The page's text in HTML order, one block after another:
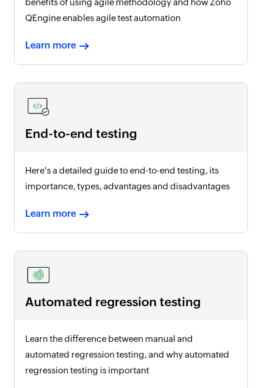
benefits of using agile methodology and how Zoho
QEngine enables agile test automation
Learn more
End-to-end testing
Here's a detailed guide to end-to-end testing, its
importance, types, advantages and disadvantages
Learn more
Automated regression testing
Learn the difference between manual and
automated regression testing, and why automated
regression testing is important